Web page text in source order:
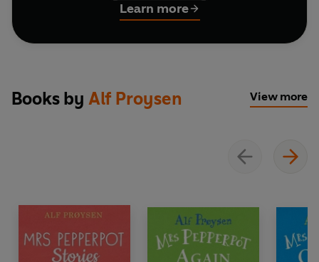
Learn more
Books by Alf Proysen View more